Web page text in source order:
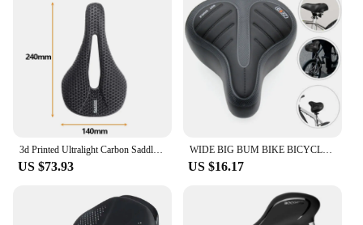
US $73.93
WIDE BIG BUM BIKE BICYCLE GEL CRUISER EXTRA COMFORT SPORTY SOFT PAD SADDLE SEAT
US $16.17